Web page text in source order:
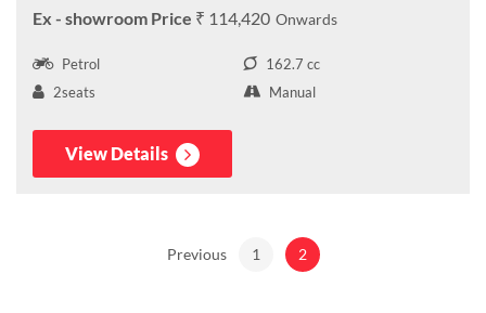
₹ 114,420
Petrol
162.7 cc
2seats
Manual
View Details
Previous 1 2